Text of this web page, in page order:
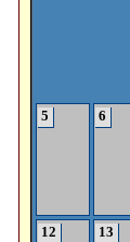
5 6
12 13